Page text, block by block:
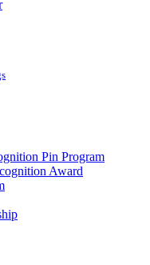
Pin Program
Award